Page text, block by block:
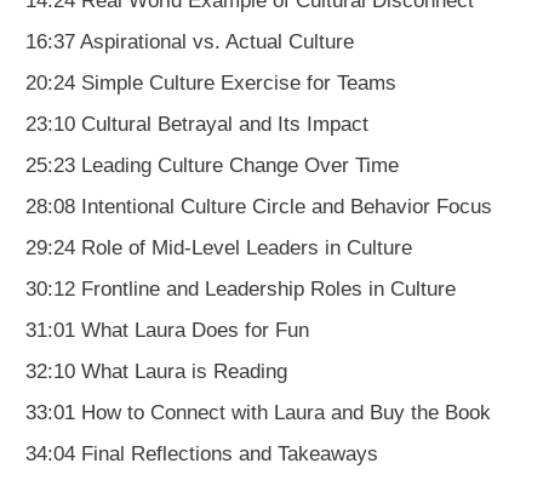
16:37 Aspirational vs. Actual Culture
20:24 Simple Culture Exercise for Teams
23:10 Cultural Betrayal and Its Impact
25:23 Leading Culture Change Over Time
28:08 Intentional Culture Circle and Behavior Focus
29:24 Role of Mid-Level Leaders in Culture
30:12 Frontline and Leadership Roles in Culture
31:01 What Laura Does for Fun
32:10 What Laura is Reading
33:01 How to Connect with Laura and Buy the Book
34:04 Final Reflections and Takeaways